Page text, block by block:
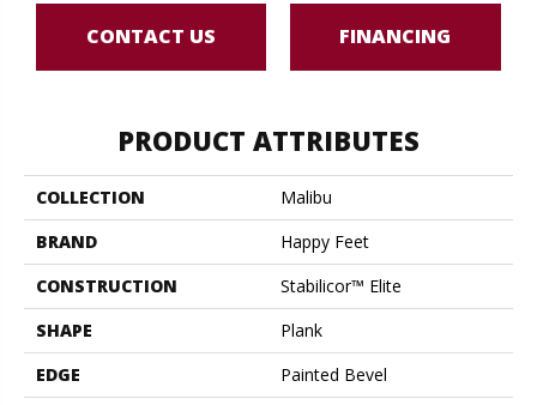
CONTACT US FINANCING
PRODUCT ATTRIBUTES
COLLECTION
Malibu
BRAND
Happy Feet
CONSTRUCTION
Stabilicor™ Elite
SHAPE
Plank
EDGE
Painted Bevel